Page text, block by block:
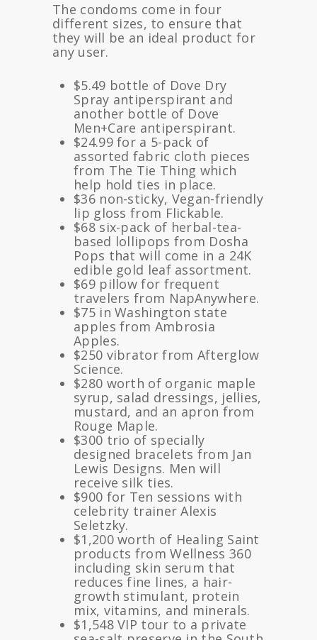
The condoms come in four
different sizes, to ensure that
they will be an ideal product for
any user.
$5.49 bottle of Dove Dry
Spray antiperspirant and
another bottle of Dove
Men+Care antiperspirant.
$24.99 for a 5-pack of
assorted fabric cloth pieces
from The Tie Thing which
help hold ties in place.
$36 non-sticky, Vegan-friendly
lip gloss from Flickable.
$68 six-pack of herbal-tea-
based lollipops from Dosha
Pops that will come in a 24K
edible gold leaf assortment.
$69 pillow for frequent
travelers from NapAnywhere.
$75 in Washington state
apples from Ambrosia
Apples.
$250 vibrator from Afterglow
Science.
$280 worth of organic maple
syrup, salad dressings, jellies,
mustard, and an apron from
Rouge Maple.
$300 trio of specially
designed bracelets from Jan
Lewis Designs. Men will
receive silk ties.
$900 for Ten sessions with
celebrity trainer Alexis
Seletzky.
$1,200 worth of Healing Saint
products from Wellness 360
including skin serum that
reduces fine lines, a hair-
growth stimulant, protein
mix, vitamins, and minerals.
$1,548 VIP tour to a private